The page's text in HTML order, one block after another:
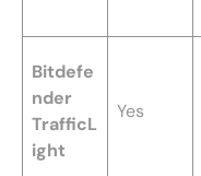
Bitdefe
nder
TrafficL
ight
Yes